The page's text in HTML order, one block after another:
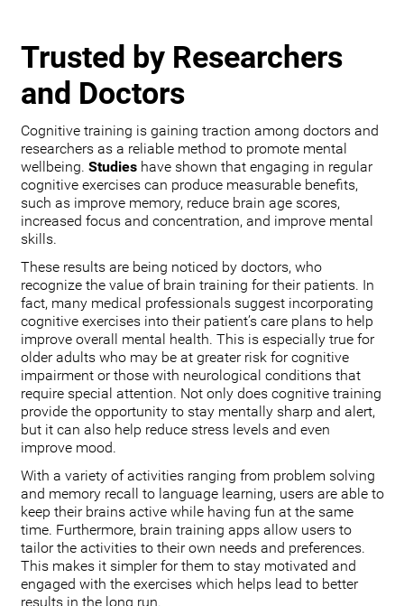
Trusted by Researchers
and Doctors
Cognitive training is gaining traction among doctors and
researchers as a reliable method to promote mental
wellbeing. Studieshave shown that engaging in regular
cognitive exercises can produce measurable benefits,
such as improve memory, reduce brain age scores,
increased focus and concentration, and improve mental
skills.
These results are being noticed by doctors, who
recognize the value of brain training for their patients. In
fact, many medical professionals suggest incorporating
cognitive exercises into their patient’s care plans to help
improve overall mental health. This is especially true for
older adults who may be at greater risk for cognitive
impairment or those with neurological conditions that
require special attention. Not only does cognitive training
provide the opportunity to stay mentally sharp and alert,
but it can also help reduce stress levels and even
improve mood.
With a variety of activities ranging from problem solving
and memory recall to language learning, users are able to
keep their brains active while having fun at the same
time. Furthermore, brain training apps allow users to
tailor the activities to their own needs and preferences.
This makes it simpler for them to stay motivated and
engaged with the exercises which helps lead to better
results in the long run.